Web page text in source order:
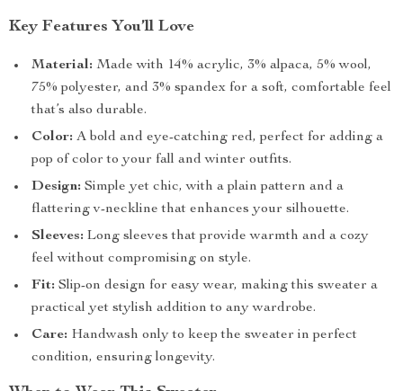
Key Features You’ll Love
Material: Made with 14% acrylic, 3% alpaca, 5% wool,
75% polyester, and 3% spandex for a soft, comfortable feel
that’s also durable.
Color: A bold and eye-catching red, perfect for adding a
pop of color to your fall and winter outfits.
Design: Simple yet chic, with a plain pattern and a
flattering v-neckline that enhances your silhouette.
Sleeves: Long sleeves that provide warmth and a cozy
feel without compromising on style.
Fit: Slip-on design for easy wear, making this sweater a
practical yet stylish addition to any wardrobe.
Care: Handwash only to keep the sweater in perfect
condition, ensuring longevity.